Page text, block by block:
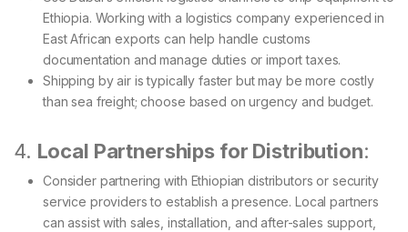
Ethiopia. Working with a logistics company experienced in
East African exports can help handle customs
documentation and manage duties or import taxes.
Shipping by air is typically faster but may be more costly
than sea freight; choose based on urgency and budget.
4. Local Partnerships for Distribution:
Consider partnering with Ethiopian distributors or security
service providers to establish a presence. Local partners
can assist with sales, installation, and after-sales support,